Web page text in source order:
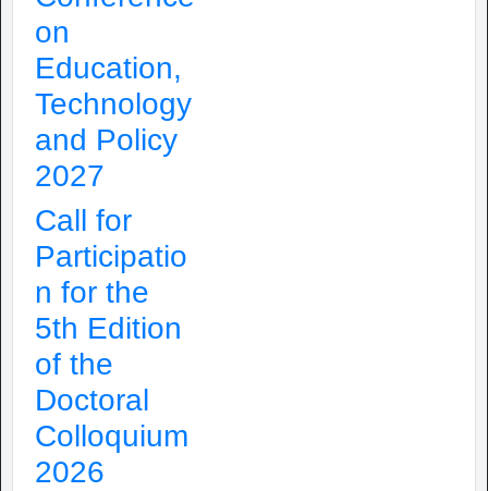
on
Education,
Technology
and Policy
2027
Call for
Participatio
n for the
5th Edition
of the
Doctoral
Colloquium
2026